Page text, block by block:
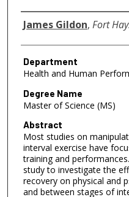
Author
James Gildon, Fort
Department
Health and Human
Degree Name
Master of Science (MS)
Abstract
Most studies on
interval exercise have
training and
study to investigate the
recovery on physical and
and between stages of